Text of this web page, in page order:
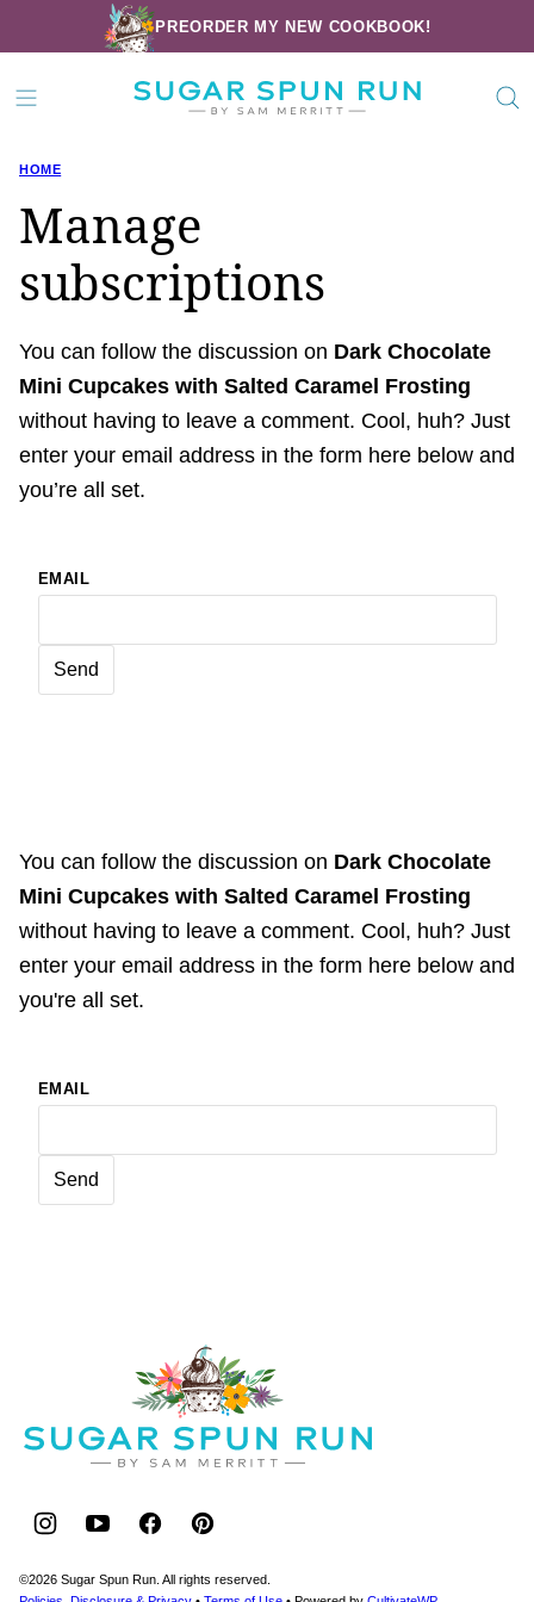
to
content
PREORDER MY NEW COOKBOOK!
HOME
Manage
subscriptions
You can follow the discussion on Dark Chocolate
Mini Cupcakes with Salted Caramel Frosting
without having to leave a comment. Cool, huh? Just
enter your email address in the form here below and
you’re all set.
EMAIL
You can follow the discussion on Dark Chocolate
Mini Cupcakes with Salted Caramel Frosting
without having to leave a comment. Cool, huh? Just
enter your email address in the form here below and
you're all set.
EMAIL
Run
©2026 Sugar Spun Run. All rights reserved.